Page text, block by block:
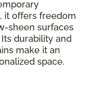
it offers freedom
sheen surfaces
durability and
make it an
space.